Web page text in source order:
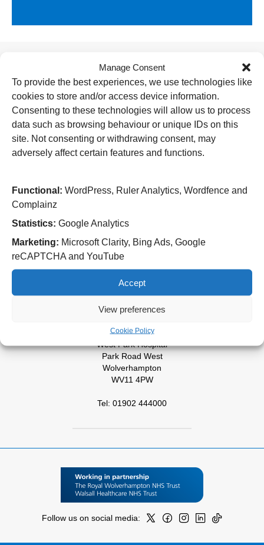
Manage Consent
To provide the best experiences, we use technologies like
cookies to store and/or access device information.
Consenting to these technologies will allow us to process
data such as browsing behaviour or unique IDs on this
site. Not consenting or withdrawing consent, may
adversely affect certain features and functions.
Functional: WordPress, Ruler Analytics, Wordfence and
Complainz
Statistics: Google Analytics
Marketing: Microsoft Clarity, Bing Ads, Google
reCAPTCHA and YouTube
Accept
View preferences
Cookie Policy
Useful Links
Home
Attending an appointment
Staying in hospital
Visiting a patient
Book a blood test
New Cross Hospital
Wolverhampton Road
WV10 0QP
Tel: 01902 307999
Cannock
West Park Hospital
Park Road West
Wolverhampton
WV11 4PW
Tel: 01902 444000
Follow us on social media: